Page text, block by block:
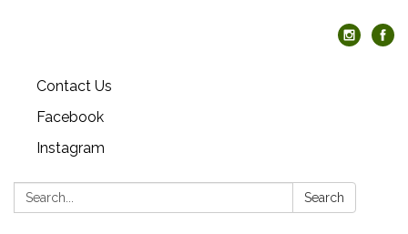
Contact Us
Facebook
Instagram
Search: Search